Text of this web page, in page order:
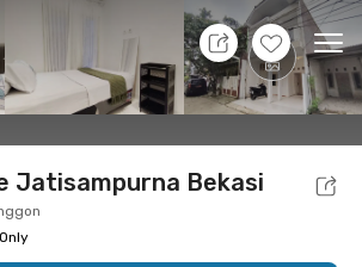
+3
26 - Don't Know
Location Room
Jatisampurna Bekasi